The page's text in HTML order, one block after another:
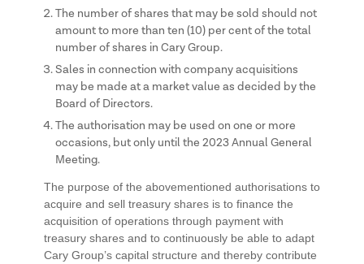
The number of shares that may be sold should not
amount to more than ten (10) per cent of the total
number of shares in Cary Group.
Sales in connection with company acquisitions
may be made at a market value as decided by the
Board of Directors.
The authorisation may be used on one or more
occasions, but only until the 2023 Annual General
Meeting.
The purpose of the abovementioned authorisations to
acquire and sell treasury shares is to finance the
acquisition of operations through payment with
treasury shares and to continuously be able to adapt
Cary Group’s capital structure and thereby contribute